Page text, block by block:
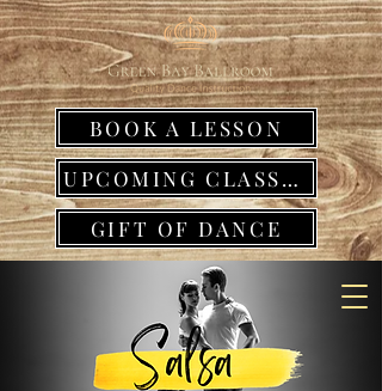
BOOK A LESSON
UPCOMING CLASSES
GIFT OF DANCE